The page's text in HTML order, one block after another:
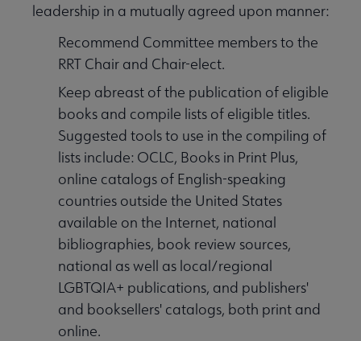
leadership in a mutually agreed upon manner:
Recommend Committee members to the
RRT Chair and Chair-elect.
Keep abreast of the publication of eligible
books and compile lists of eligible titles.
Suggested tools to use in the compiling of
lists include: OCLC, Books in Print Plus,
online catalogs of English-speaking
countries outside the United States
available on the Internet, national
bibliographies, book review sources,
national as well as local/regional
LGBTQIA+ publications, and publishers'
and booksellers' catalogs, both print and
online.